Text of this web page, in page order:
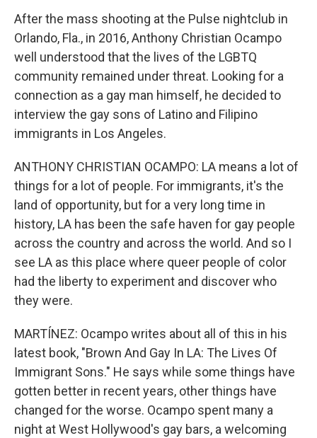
After the mass shooting at the Pulse nightclub in
Orlando, Fla., in 2016, Anthony Christian Ocampo
well understood that the lives of the LGBTQ
community remained under threat. Looking for a
connection as a gay man himself, he decided to
interview the gay sons of Latino and Filipino
immigrants in Los Angeles.
ANTHONY CHRISTIAN OCAMPO: LA means a lot of
things for a lot of people. For immigrants, it's the
land of opportunity, but for a very long time in
history, LA has been the safe haven for gay people
across the country and across the world. And so I
see LA as this place where queer people of color
had the liberty to experiment and discover who
they were.
MARTÍNEZ: Ocampo writes about all of this in his
latest book, "Brown And Gay In LA: The Lives Of
Immigrant Sons." He says while some things have
gotten better in recent years, other things have
changed for the worse. Ocampo spent many a
night at West Hollywood's gay bars, a welcoming